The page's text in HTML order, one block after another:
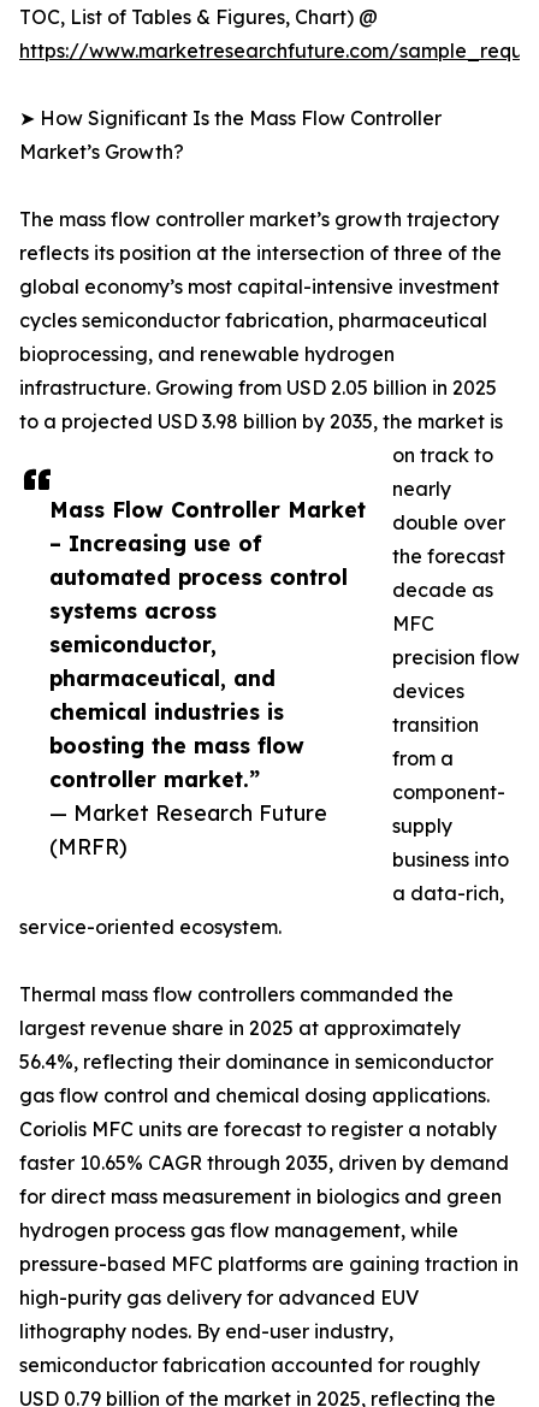
Mass Flow Controller Market
– Increasing use of
automated process control
systems across
semiconductor,
pharmaceutical, and
chemical industries is
boosting the mass flow
controller market.”
— Market Research Future
(MRFR)
TOC, List of Tables & Figures, Chart) @
https://www.marketresearchfuture.com/
➤ How Significant Is the Mass Flow Controller
Market’s Growth?
The mass flow controller market’s growth trajectory
reflects its position at the intersection of three of the
global economy’s most capital-intensive investment
cycles semiconductor fabrication, pharmaceutical
bioprocessing, and renewable hydrogen
infrastructure. Growing from USD 2.05 billion in 2025
to a projected USD 3.98 billion by 2035, the market is
on track to
nearly
double over
the forecast
decade as
MFC
precision flow
devices
transition
from a
component-
supply
business into
a data-rich,
service-oriented ecosystem.
Thermal mass flow controllers commanded the
largest revenue share in 2025 at approximately
56.4%, reflecting their dominance in semiconductor
gas flow control and chemical dosing applications.
Coriolis MFC units are forecast to register a notably
faster 10.65% CAGR through 2035, driven by demand
for direct mass measurement in biologics and green
hydrogen process gas flow management, while
pressure-based MFC platforms are gaining traction in
high-purity gas delivery for advanced EUV
lithography nodes. By end-user industry,
semiconductor fabrication accounted for roughly
USD 0.79 billion of the market in 2025, reflecting the